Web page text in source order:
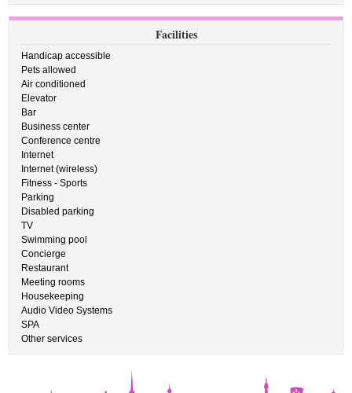
Facilities
Handicap accessible
Pets allowed
Air conditioned
Elevator
Bar
Business center
Conference centre
Internet
Internet (wireless)
Fitness - Sports
Parking
Disabled parking
TV
Swimming pool
Concierge
Restaurant
Meeting rooms
Housekeeping
Audio Video Systems
SPA
Other services